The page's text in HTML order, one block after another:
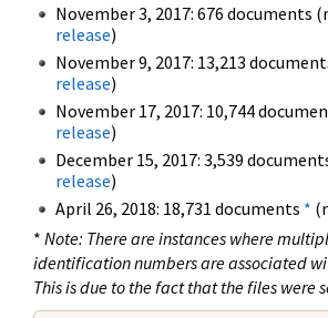
November 3, 2017: 676 documents
release)
November 9, 2017: 13,213
release)
November 17, 2017: 10,744
release)
December 15, 2017: 3,539
release)
April 26, 2018: 18,731 documents *
* Note: There are instances where
identification numbers are associated
This is due to the fact that the files were